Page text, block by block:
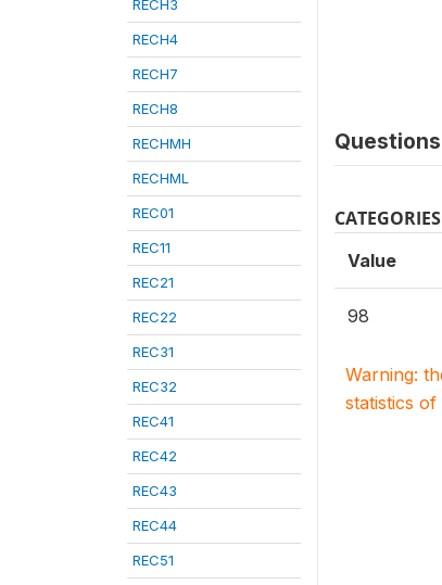
RECH3
RECH4
RECH7
RECH8
RECHMH
RECHML
REC01
REC11
REC21
REC22
REC31
REC32
REC41
REC42
REC43
REC44
REC51
CATEGORIES
Value
98
Warning:
statistics